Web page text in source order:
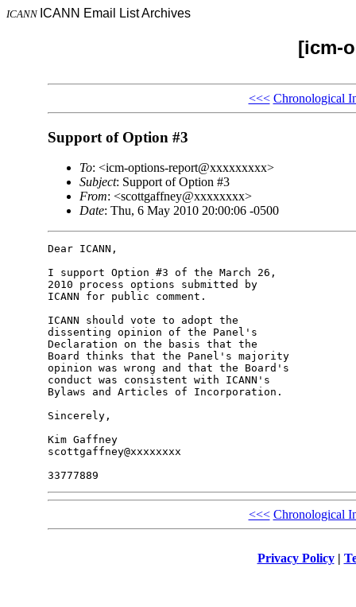
ICANN ICANN Email List Archives
[icm-
<<< Chronological
Support of Option #3
To: <icm-options-report@xxxxxxxxx>
Subject: Support of Option #3
From: <scottgaffney@xxxxxxxx>
Date: Thu, 6 May 2010 20:00:06 -0500
Dear ICANN,
I support Option #3 of the March 26,
2010 process options submitted by
ICANN for public comment.
ICANN should vote to adopt the
dissenting opinion of the Panel's
Declaration on the basis that the
Board thinks that the Panel's majority
opinion was wrong and that the Board's
conduct was consistent with ICANN's
Bylaws and Articles of Incorporation.
Sincerely,
Kim Gaffney
scottgaffney@xxxxxxxx
<<< Chronological
Privacy Policy|